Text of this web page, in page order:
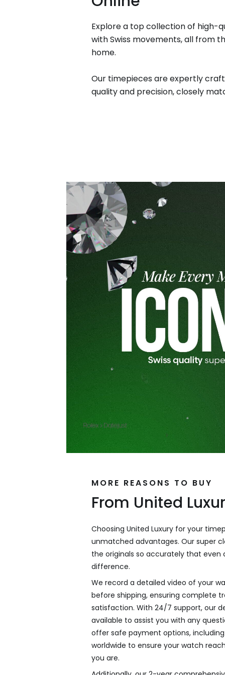
Explore a top collection of high-
with Swiss movements, all from
home.
Our timepieces are expertly
quality and precision, closely
MORE REASONS TO BUY
From United
Choosing United Luxury for your
unmatched advantages. Our super
the originals so accurately that even
difference.
We record a detailed video of your
before shipping, ensuring complete
satisfaction. With 24/7 support, our
available to assist you with any
offer safe payment options,
worldwide to ensure your watch
you are.